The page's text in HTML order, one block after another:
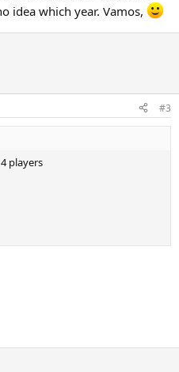
idea which year. Vamos,
#3
players